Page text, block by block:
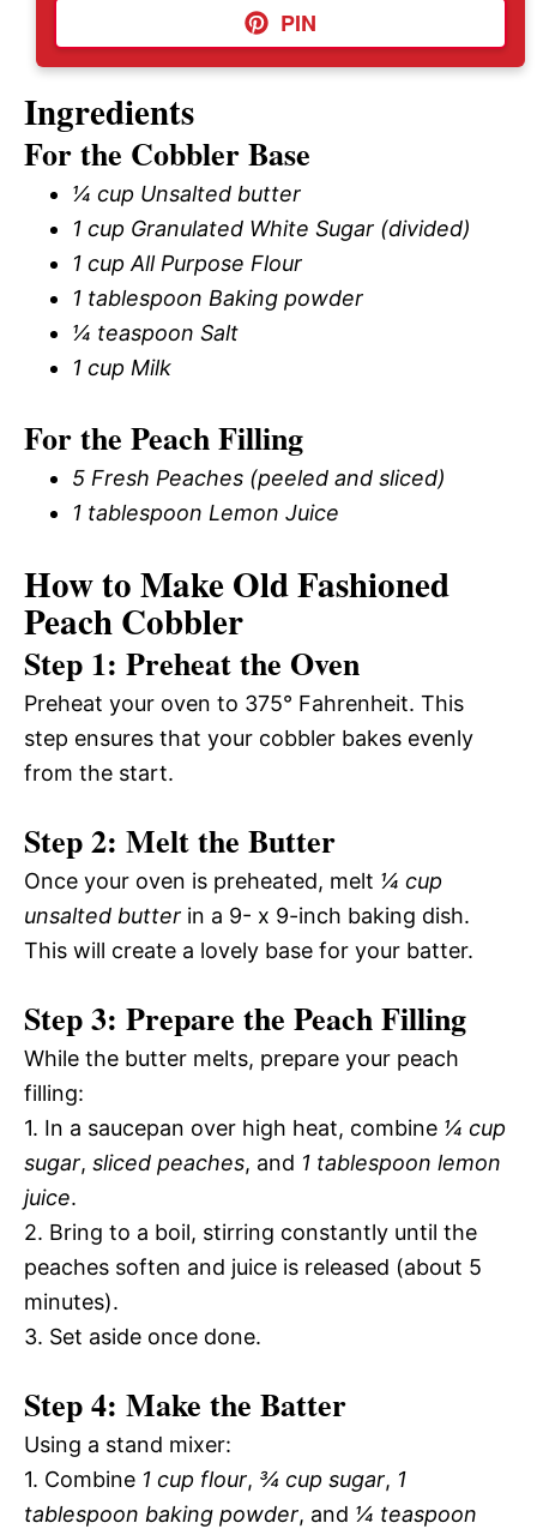
PIN
Ingredients
For the Cobbler Base
¼ cup Unsalted butter
1 cup Granulated White Sugar (divided)
1 cup All Purpose Flour
1 tablespoon Baking powder
¼ teaspoon Salt
1 cup Milk
For the Peach Filling
5 Fresh Peaches (peeled and sliced)
1 tablespoon Lemon Juice
How to Make Old Fashioned
Peach Cobbler
Step 1: Preheat the Oven
Preheat your oven to 375° Fahrenheit. This
step ensures that your cobbler bakes evenly
from the start.
Step 2: Melt the Butter
Once your oven is preheated, melt ¼ cup
unsalted butter in a 9- x 9-inch baking dish.
This will create a lovely base for your batter.
Step 3: Prepare the Peach Filling
While the butter melts, prepare your peach
filling:
1. In a saucepan over high heat, combine ¼ cup
sugar, sliced peaches, and 1 tablespoon lemon
juice.
2. Bring to a boil, stirring constantly until the
peaches soften and juice is released (about 5
minutes).
3. Set aside once done.
Step 4: Make the Batter
Using a stand mixer:
1. Combine 1 cup flour, ¾ cup sugar, 1
tablespoon baking powder, and ¼ teaspoon